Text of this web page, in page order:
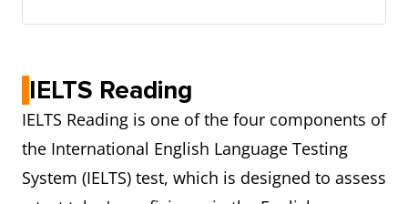
IELTS Reading
IELTS Reading is one of the four components of
the International English Language Testing
System (IELTS) test, which is designed to assess